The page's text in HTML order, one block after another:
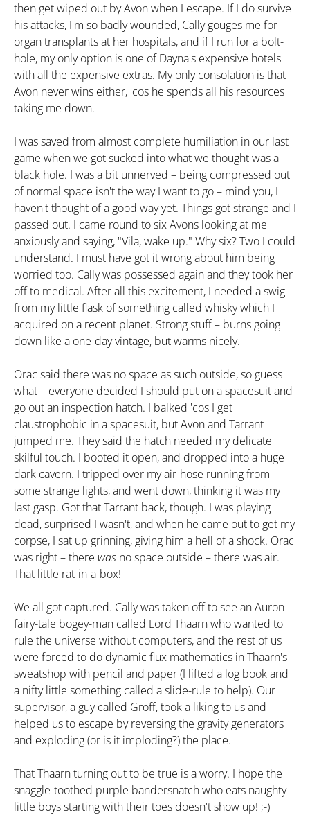
then get wiped out by Avon when I escape. If I do survive
his attacks, I'm so badly wounded, Cally gouges me for
organ transplants at her hospitals, and if I run for a bolt-
hole, my only option is one of Dayna's expensive hotels
with all the expensive extras. My only consolation is that
Avon never wins either, 'cos he spends all his resources
taking me down.
I was saved from almost complete humiliation in our last
game when we got sucked into what we thought was a
black hole. I was a bit unnerved – being compressed out
of normal space isn't the way I want to go – mind you, I
haven't thought of a good way yet. Things got strange and I
passed out. I came round to six Avons looking at me
anxiously and saying, "Vila, wake up." Why six? Two I could
understand. I must have got it wrong about him being
worried too. Cally was possessed again and they took her
off to medical. After all this excitement, I needed a swig
from my little flask of something called whisky which I
acquired on a recent planet. Strong stuff – burns going
down like a one-day vintage, but warms nicely.
Orac said there was no space as such outside, so guess
what – everyone decided I should put on a spacesuit and
go out an inspection hatch. I balked 'cos I get
claustrophobic in a spacesuit, but Avon and Tarrant
jumped me. They said the hatch needed my delicate
skilful touch. I booted it open, and dropped into a huge
dark cavern. I tripped over my air-hose running from
some strange lights, and went down, thinking it was my
last gasp. Got that Tarrant back, though. I was playing
dead, surprised I wasn't, and when he came out to get my
corpse, I sat up grinning, giving him a hell of a shock. Orac
was right – there was no space outside – there was air.
That little rat-in-a-box!
We all got captured. Cally was taken off to see an Auron
fairy-tale bogey-man called Lord Thaarn who wanted to
rule the universe without computers, and the rest of us
were forced to do dynamic flux mathematics in Thaarn's
sweatshop with pencil and paper (I lifted a log book and
a nifty little something called a slide-rule to help). Our
supervisor, a guy called Groff, took a liking to us and
helped us to escape by reversing the gravity generators
and exploding (or is it imploding?) the place.
That Thaarn turning out to be true is a worry. I hope the
snaggle-toothed purple bandersnatch who eats naughty
little boys starting with their toes doesn't show up! ;-)